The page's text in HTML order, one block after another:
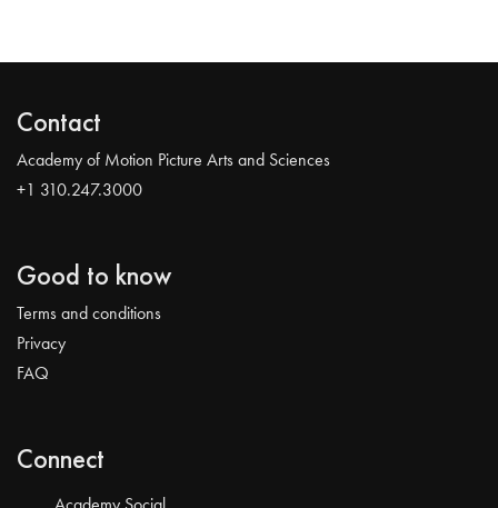
Contact
Academy of Motion Picture Arts and Sciences
+1 310.247.3000
Good to know
Terms and conditions
Privacy
FAQ
Connect